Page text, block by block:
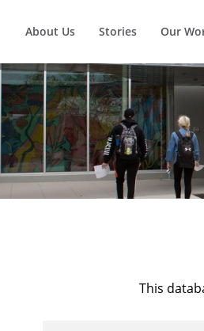
About Us Stories Our
This